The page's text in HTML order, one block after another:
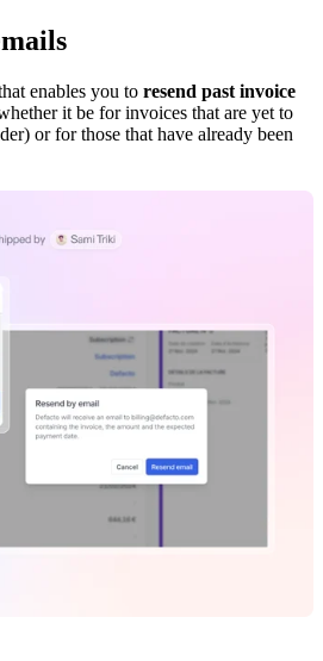
enables you to resend past invoice
it be for invoices that are yet to
or for those that have already been